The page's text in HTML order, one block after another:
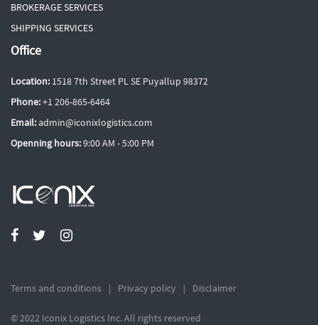
BROKERAGE SERVICES
SHIPPING SERVICES
Office
Location: 1518 7th Street PL SE Puyallup 98372
Phone:+1 206-865-6464
Email: admin@iconixlogistics.com
Openning hours:9:00 AM - 5:00 PM
Terms and conditions Privacy policy Disclaimer
© 2022 Iconix Logistics Inc. All rights reserved